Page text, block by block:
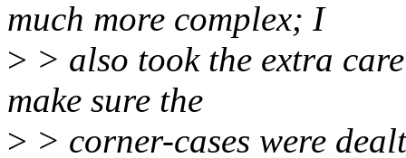
much more complex; I
> > also took the extra
make sure the
> > corner-cases were